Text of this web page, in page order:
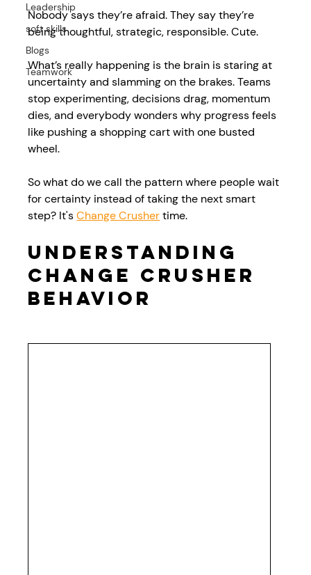
Leadership
soft skills
Blogs
Teamwork
Nobody says they’re afraid. They say they’re
being thoughtful, strategic, responsible. Cute.
What’s really happening is the brain is staring at
uncertainty and slamming on the brakes. Teams
stop experimenting, decisions drag, momentum
dies, and everybody wonders why progress feels
like pushing a shopping cart with one busted
wheel.
So what do we call the pattern where people wait
for certainty instead of taking the next smart
step? It's Change Crusher time.
Understanding
Change Crusher
Behavior